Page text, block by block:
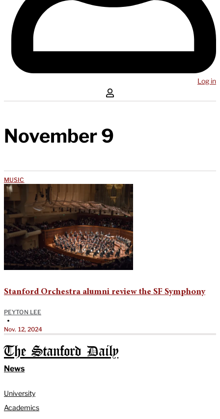
Log in
November 9
MUSIC
Stanford Orchestra alumni review the SF Symphony
PEYTON LEE
•
Nov. 12, 2024
The Stanford Daily
News
University
Academics